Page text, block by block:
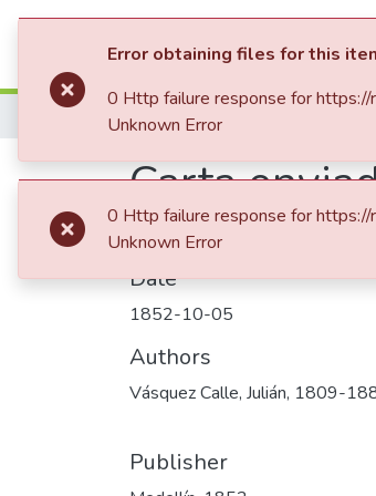
Home
Carta
Date
1852-10-05
Authors
Vásquez Calle, Julián, 1809-
Publisher
Error obtaining files for this
0 Http failure response for
Unknown Error
0 Http failure response for
Unknown Error